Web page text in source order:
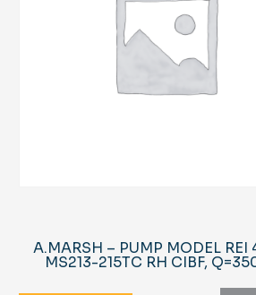
A.MARSH – PUMP MODEL REI
MS213-215TC RH CIBF,